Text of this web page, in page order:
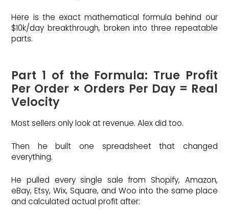
Here is the exact mathematical formula behind our
$10k/day breakthrough, broken into three repeatable
parts.
Part 1 of the Formula: True Profit
Per Order × Orders Per Day = Real
Velocity
Most sellers only look at revenue. Alex did too.
Then he built one spreadsheet that changed
everything.
He pulled every single sale from Shopify, Amazon,
eBay, Etsy, Wix, Square, and Woo into the same place
and calculated actual profit after: